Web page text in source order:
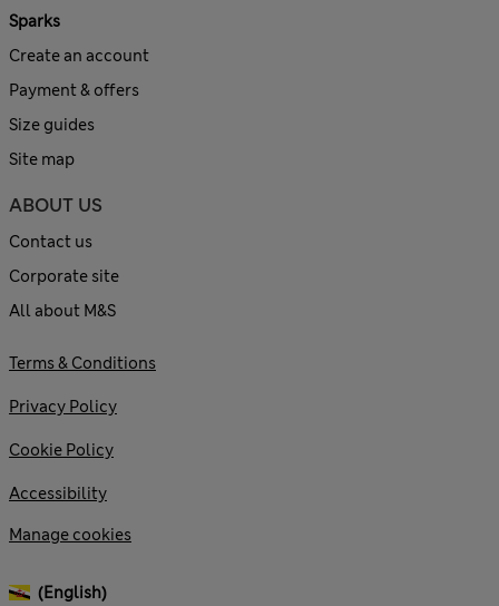
Sparks
Create an account
Payment & offers
Size guides
Site map
ABOUT US
Contact us
Corporate site
All about M&S
Terms & Conditions
Privacy Policy
Cookie Policy
Accessibility
Manage cookies
(English)